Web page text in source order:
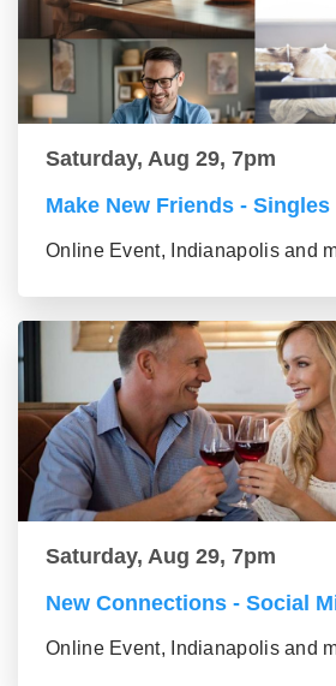
Saturday, Aug 29, 7pm
Make New Friends - Singles
Online Event, Indianapolis and
Saturday, Aug 29, 7pm
New Connections - Social
Online Event, Indianapolis and